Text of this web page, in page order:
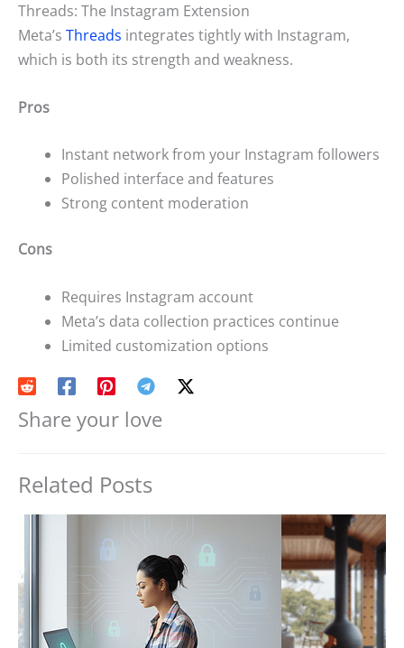
Threads: The Instagram Extension
Meta’s Threads integrates tightly with Instagram,
which is both its strength and weakness.
Pros
Instant network from your Instagram followers
Polished interface and features
Strong content moderation
Cons
Requires Instagram account
Meta’s data collection practices continue
Limited customization options
Share your love
Related Posts